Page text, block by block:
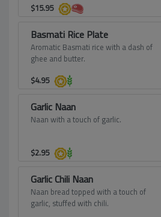
$15.95
Basmati Rice Plate
Aromatic Basmati rice with a dash of
ghee and butter.
$4.95
Garlic Naan
Naan with a touch of garlic.
$2.95
Garlic Chili Naan
Naan bread topped with a touch of
garlic, stuffed with chili.